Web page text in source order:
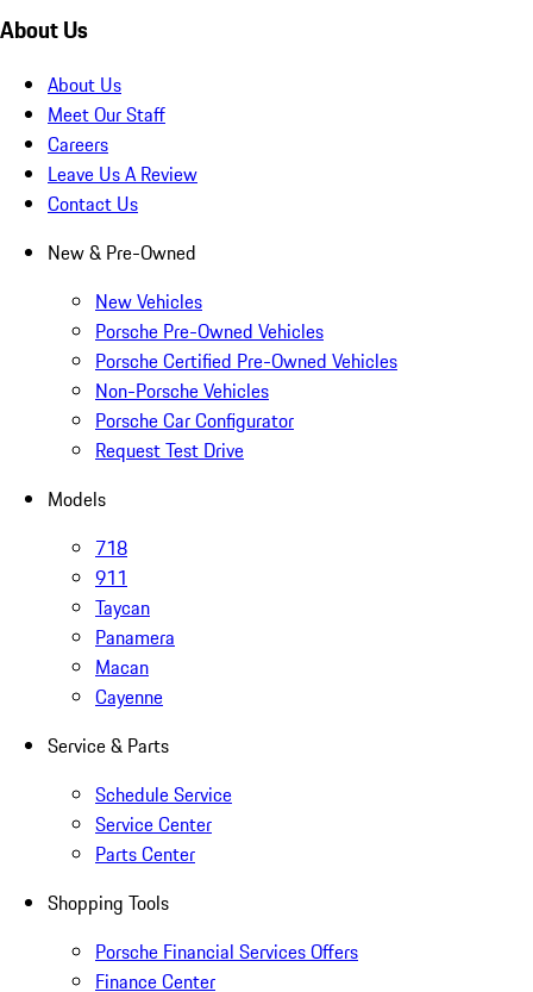
About Us
About Us
Meet Our Staff
Careers
Leave Us A Review
Contact Us
New & Pre-Owned
New Vehicles
Porsche Pre-Owned Vehicles
Porsche Certified Pre-Owned Vehicles
Non-Porsche Vehicles
Porsche Car Configurator
Request Test Drive
Models
718
911
Taycan
Panamera
Macan
Cayenne
Service & Parts
Schedule Service
Service Center
Parts Center
Shopping Tools
Porsche Financial Services Offers
Finance Center